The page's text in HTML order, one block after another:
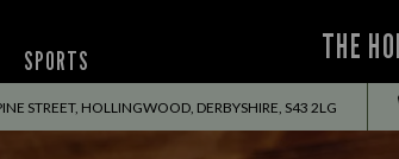
THE
SPORTS
STREET, HOLLINGWOOD, DERBYSHIRE, S43 2LG